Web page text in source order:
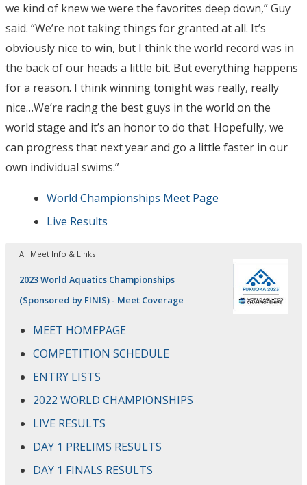
we kind of knew we were the favorites deep down,” Guy
said. “We’re not taking things for granted at all. It’s
obviously nice to win, but I think the world record was in
the back of our heads a little bit. But everything happens
for a reason. I think winning tonight was really, really
nice…We’re racing the best guys in the world on the
world stage and it’s an honor to do that. Hopefully, we
can progress that next year and go a little faster in our
own individual swims.”
World Championships Meet Page
Live Results
All Meet Info & Links
2023 World Aquatics Championships
(Sponsored by FINIS) - Meet Coverage
MEET HOMEPAGE
COMPETITION SCHEDULE
ENTRY LISTS
2022 WORLD CHAMPIONSHIPS
LIVE RESULTS
DAY 1 PRELIMS RESULTS
DAY 1 FINALS RESULTS